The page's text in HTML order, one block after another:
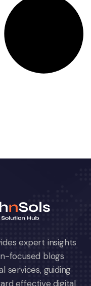
expert insights
focused blogs
services, guiding
effective digital